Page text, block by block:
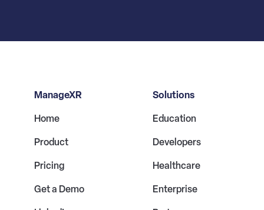
ManageXR
Home
Product
Pricing
Get a Demo
Solutions
Education
Developers
Healthcare
Enterprise